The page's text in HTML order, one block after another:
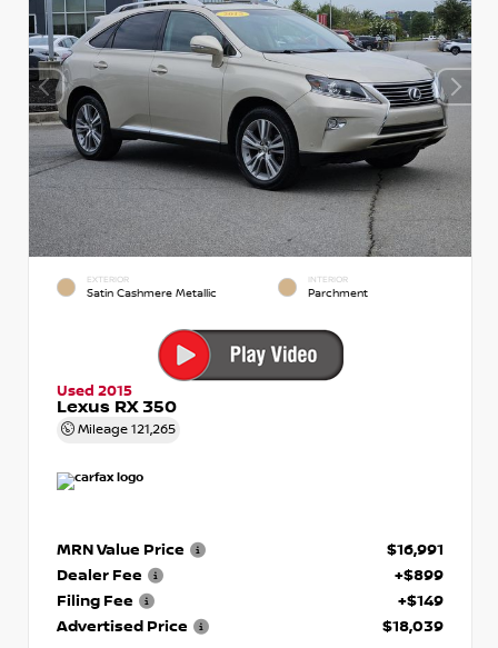
EXTERIOR
Satin Cashmere Metallic
INTERIOR
Parchment
Used 2015
Lexus RX 350
Mileage 121,265
MRN Value Price
$16,991
Dealer Fee
+$899
Filing Fee
+$149
Advertised Price
$18,039